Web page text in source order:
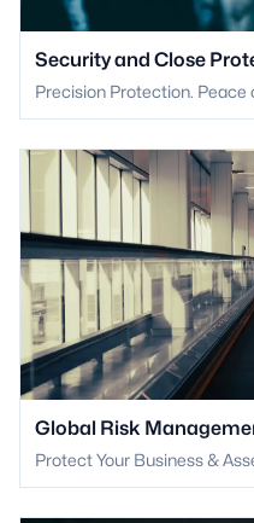
Security and Close
Precision Protection. Peace
Global Risk
Protect Your Business &